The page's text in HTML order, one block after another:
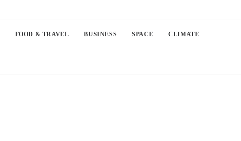
FOOD & TRAVEL BUSINESS SPACE CLIMATE